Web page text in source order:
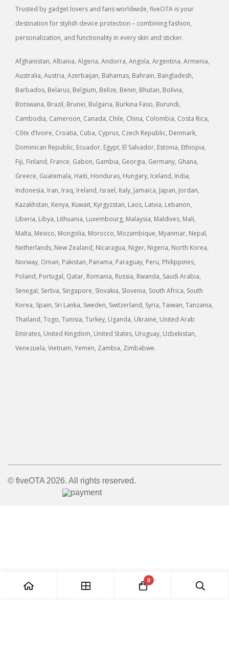
Trusted by gadget lovers and fans worldwide, fiveOTA is your
destination for stylish device protection – combining fashion,
personalization, and functionality in every skin and sticker.
Afghanistan, Albania, Algeria, Andorra, Angola, Argentina, Armenia,
Australia, Austria, Azerbaijan, Bahamas, Bahrain, Bangladesh,
Barbados, Belarus, Belgium, Belize, Benin, Bhutan, Bolivia,
Botswana, Brazil, Brunei, Bulgaria, Burkina Faso, Burundi,
Cambodia, Cameroon, Canada, Chile, China, Colombia, Costa Rica,
Côte d’Ivoire, Croatia, Cuba, Cyprus, Czech Republic, Denmark,
Dominican Republic, Ecuador, Egypt, El Salvador, Estonia, Ethiopia,
Fiji, Finland, France, Gabon, Gambia, Georgia, Germany, Ghana,
Greece, Guatemala, Haiti, Honduras, Hungary, Iceland, India,
Indonesia, Iran, Iraq, Ireland, Israel, Italy, Jamaica, Japan, Jordan,
Kazakhstan, Kenya, Kuwait, Kyrgyzstan, Laos, Latvia, Lebanon,
Liberia, Libya, Lithuania, Luxembourg, Malaysia, Maldives, Mali,
Malta, Mexico, Mongolia, Morocco, Mozambique, Myanmar, Nepal,
Netherlands, New Zealand, Nicaragua, Niger, Nigeria, North Korea,
Norway, Oman, Pakistan, Panama, Paraguay, Peru, Philippines,
Poland, Portugal, Qatar, Romania, Russia, Rwanda, Saudi Arabia,
Senegal, Serbia, Singapore, Slovakia, Slovenia, South Africa, South
Korea, Spain, Sri Lanka, Sweden, Switzerland, Syria, Taiwan, Tanzania,
Thailand, Togo, Tunisia, Turkey, Uganda, Ukraine, United Arab
Emirates, United Kingdom, United States, Uruguay, Uzbekistan,
Venezuela, Vietnam, Yemen, Zambia, Zimbabwe.
© fiveOTA 2026. All rights reserved.
0